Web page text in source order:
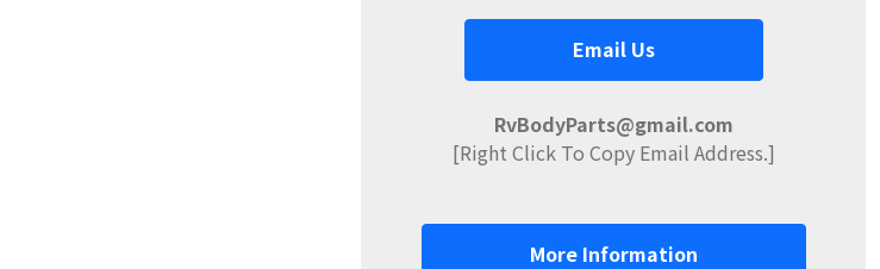
Email Us
RvBodyParts@gmail.com
[Right Click To Copy Email Address.]
More Information